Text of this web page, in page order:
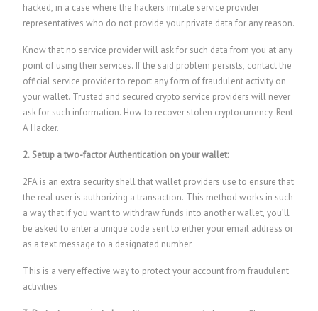
hacked, in a case where the hackers imitate service provider
representatives who do not provide your private data for any reason.
Know that no service provider will ask for such data from you at any
point of using their services. If the said problem persists, contact the
official service provider to report any form of fraudulent activity on
your wallet. Trusted and secured crypto service providers will never
ask for such information. How to recover stolen cryptocurrency. Rent
A Hacker.
2. Setup a two-factor Authentication on your wallet:
2FA is an extra security shell that wallet providers use to ensure that
the real user is authorizing a transaction. This method works in such
a way that if you want to withdraw funds into another wallet, you’ll
be asked to enter a unique code sent to either your email address or
as a text message to a designated number
This is a very effective way to protect your account from fraudulent
activities